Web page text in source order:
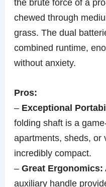
the brute force of a
chewed through
grass. The dual
combined runtime,
without anxiety.
Pros:
– Exceptional
folding shaft is a
apartments, sheds, or
incredibly compact.
–Great Ergonomics:
auxiliary handle